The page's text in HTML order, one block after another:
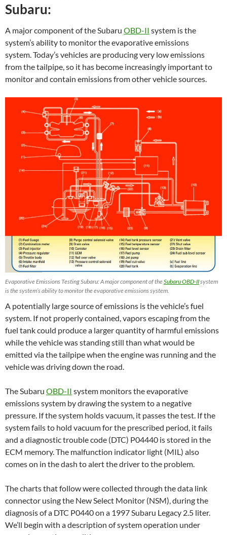
Subaru:
A major component of the Subaru OBD-II system is the
system’s ability to monitor the evaporative emissions
system. Today’s vehicles are producing very low emissions
from the tailpipe, so it has become increasingly important to
monitor and contain emissions from other vehicle sources.
Evaporative Emissions Testing Subaru: A major component of theSubaru OBD-IIsystem
is the system’s ability to monitor the evaporative emissions system.
A potentially large source of emissions is the vehicle’s fuel
system. If not properly contained, vapors escaping from the
fuel tank could produce a larger quantity of harmful emissions
while the vehicle was standing still than what would be
emitted via the tailpipe when the engine was running and the
vehicle was driving down the road.
The Subaru OBD-II system monitors the evaporative
emissions system by drawing the system to a negative
pressure. If the system holds vacuum, it passes the test. If the
system fails to hold vacuum for the prescribed period, it fails
and a diagnostic trouble code (DTC) P04440 is stored in the
ECM memory. The malfunction indicator light (MIL) also
comes on in the dash to alert the driver to the problem.
The charts that follow were collected through the data link
connector using the New Select Monitor (NSM), during the
diagnosis of a DTC P0440 on a 1997 Subaru Legacy 2.5 liter.
We’ll begin with a description of system operation under